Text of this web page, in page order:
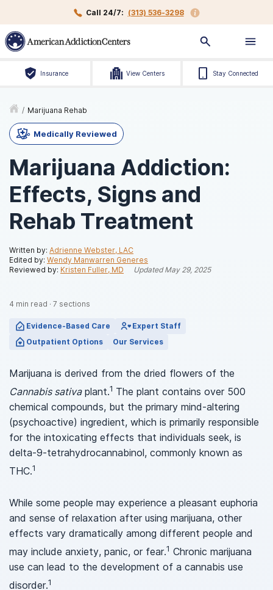
Call 24/7: (313) 536-3298
Insurance View Centers Stay Connected
/ Marijuana Rehab
Medically Reviewed
Marijuana Addiction:
Effects, Signs and
Rehab Treatment
Written by: Adrienne Webster, LAC
Edited by: Wendy Manwarren Generes
Reviewed by: Kristen Fuller, MD UpdatedMay 29, 2025
4 min read · 7 sections
Evidence-Based Care
Expert Staff
Outpatient Options
Our Services
Marijuana is derived from the dried flowers of the
Cannabis sativaplant.1 The plant contains over 500
chemical compounds, but the primary mind-altering
(psychoactive) ingredient, which is primarily responsible
for the intoxicating effects that individuals seek, is
delta-9-tetrahydrocannabinol, commonly known as
THC.1
While some people may experience a pleasant euphoria
and sense of relaxation after using marijuana, other
effects vary dramatically among different people and
may include anxiety, panic, or fear.1 Chronic marijuana
use can lead to the development of a cannabis use
disorder.1